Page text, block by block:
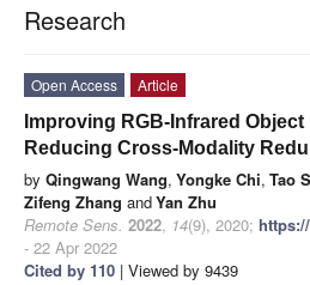
Research
Open Access
Article
Improving RGB-Infrared
Reducing Cross-Modality
by Qingwang Wang, Yongke Chi, Tao
Zifeng Zhang andYan Zhu
Remote Sens. 2022, 14(9), 2020;
- 22 Apr 2022
Cited by 110 | Viewed by 9439